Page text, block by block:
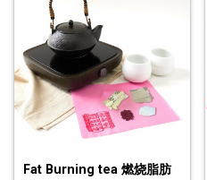
Fat Burning tea 燃烧脂肪